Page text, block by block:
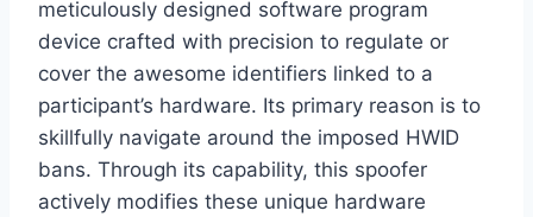
meticulously designed software program
device crafted with precision to regulate or
cover the awesome identifiers linked to a
participant’s hardware. Its primary reason is to
skillfully navigate around the imposed HWID
bans. Through its capability, this spoofer
actively modifies these unique hardware